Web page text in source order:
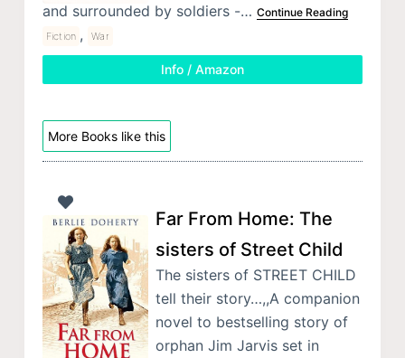
and surrounded by soldiers -… Continue Reading
Fiction , War
Info / Amazon
More Books like this
Far From Home: The
sisters of Street Child
The sisters of STREET CHILD
tell their story…,,A companion
novel to bestselling story of
orphan Jim Jarvis set in